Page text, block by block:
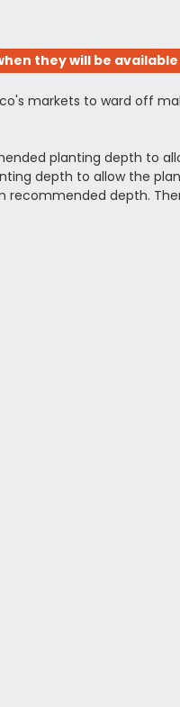
they will be
markets to ward off
planting depth to
depth to allow the
depth.